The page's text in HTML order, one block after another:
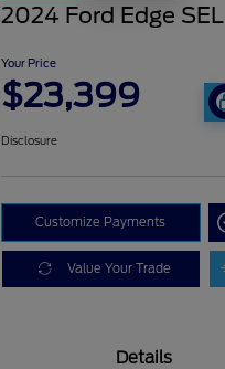
2024 Ford Edge SEL
Your Price
$23,399
Disclosure
Customize Payments
Value Your Trade
Details